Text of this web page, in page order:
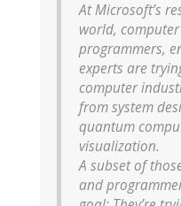
At Microsoft’s
world,
programmers,
experts are
computer
from system
quantum
visualization.
A subset of
and